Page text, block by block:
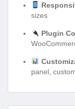
sizes
Plugin
panel,